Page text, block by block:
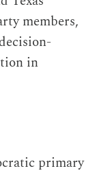
members,
in
primary